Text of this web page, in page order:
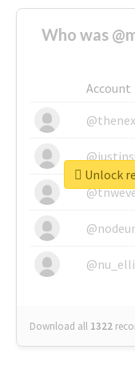
Who was
Account
Download all 1322
Unlock